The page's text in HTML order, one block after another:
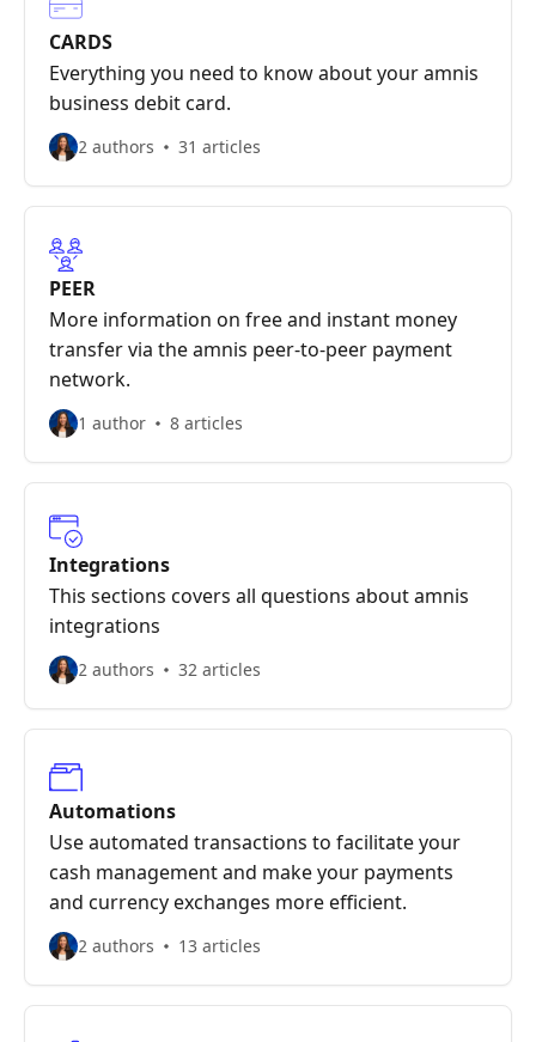
CARDS
Everything you need to know about your amnis
business debit card.
2 authors 31 articles
PEER
More information on free and instant money
transfer via the amnis peer-to-peer payment
network.
1 author 8 articles
Integrations
This sections covers all questions about amnis
integrations
2 authors 32 articles
Automations
Use automated transactions to facilitate your
cash management and make your payments
and currency exchanges more efficient.
2 authors 13 articles